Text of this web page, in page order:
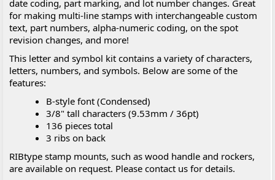
date coding, part marking, and lot number changes. Great
for making multi-line stamps with interchangeable custom
text, part numbers, alpha-numeric coding, on the spot
revision changes, and more!
This letter and symbol kit contains a variety of characters,
letters, numbers, and symbols. Below are some of the
features:
B-style font (Condensed)
3/8" tall characters (9.53mm / 36pt)
136 pieces total
3 ribs on back
RIBtype stamp mounts, such as wood handle and rockers,
are available on request. Please contact us for details.